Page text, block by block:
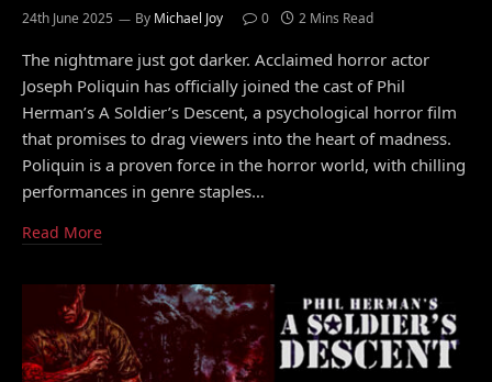
24th June 2025 By Michael Joy 0 2 Mins Read
The nightmare just got darker. Acclaimed horror actor
Joseph Poliquin has officially joined the cast of Phil
Herman’s A Soldier’s Descent, a psychological horror film
that promises to drag viewers into the heart of madness.
Poliquin is a proven force in the horror world, with chilling
performances in genre staples…
Read More